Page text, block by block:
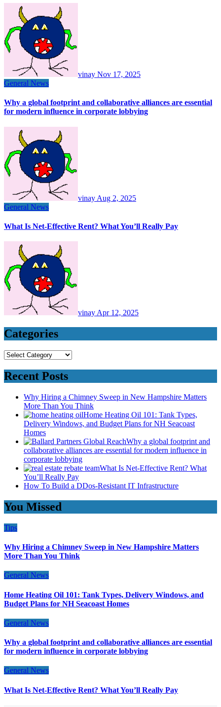
vinay Nov 17, 2025
General News
Why a global footprint and collaborative alliances are essential
for modern influence in corporate lobbying
vinay Aug 2, 2025
General News
What Is Net-Effective Rent? What You’ll Really Pay
vinay Apr 12, 2025
Categories
Categories
Recent Posts
Why Hiring a Chimney Sweep in New Hampshire Matters
More Than You Think
Home Heating Oil 101: Tank Types,
Delivery Windows, and Budget Plans for NH Seacoast
Homes
Why a global footprint and
collaborative alliances are essential for modern influence in
corporate lobbying
What Is Net-Effective Rent? What
You’ll Really Pay
How To Build a DDos-Resistant IT Infrastructure
You Missed
Tips
Why Hiring a Chimney Sweep in New Hampshire Matters
More Than You Think
General News
Home Heating Oil 101: Tank Types, Delivery Windows, and
Budget Plans for NH Seacoast Homes
General News
Why a global footprint and collaborative alliances are essential
for modern influence in corporate lobbying
General News
What Is Net-Effective Rent? What You’ll Really Pay